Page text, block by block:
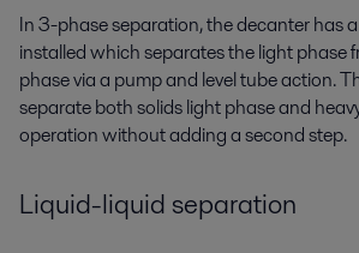
In 3-phase separation, the decanter has
installed which separates the light phase
phase via a pump and level tube action.
separate both solids light phase and
operation without adding a second step.
Liquid-liquid separation